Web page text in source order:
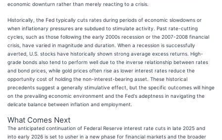
economic downturn rather than merely reacting to a crisis.
Historically, the Fed typically cuts rates during periods of economic slowdowns or
when inflationary pressures are subdued to stimulate activity. Past rate-cutting
cycles, such as those following the early 2000s recession or the 2007-2008 financial
crisis, have varied in magnitude and duration. When a recession is successfully
averted, U.S. stocks have historically shown strong average excess returns. High-
grade bonds also tend to perform well due to the inverse relationship between rates
and bond prices, while gold prices often rise as lower interest rates reduce the
opportunity cost of holding the non-interest-bearing asset. These historical
precedents suggest a generally stimulative effect, but the specific outcomes will hinge
on the prevailing economic environment and the Fed's adeptness in navigating the
delicate balance between inflation and employment.
What Comes Next
The anticipated continuation of Federal Reserve interest rate cuts in late 2025 and
into early 2026 is set to usher in a new phase for financial markets and the broader